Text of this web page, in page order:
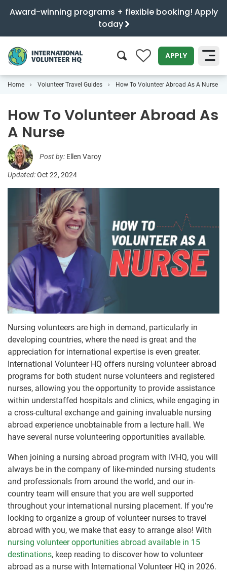
Award-winning programs + flexible booking! Apply
today
0 APPLY
SEARCH
Home Volunteer Travel Guides How To Volunteer Abroad As A Nurse
How To Volunteer Abroad As
A Nurse
Post by: Ellen Varoy
Updated:Oct 22, 2024
Nursing volunteers are high in demand, particularly in
developing countries, where the need is great and the
appreciation for international expertise is even greater.
International Volunteer HQ offers nursing volunteer abroad
programs for both student nurse volunteers and registered
nurses, allowing you the opportunity to provide assistance
within understaffed hospitals and clinics, while engaging in
a cross-cultural exchange and gaining invaluable nursing
abroad experience unobtainable from a lecture hall. We
have several nurse volunteering opportunities available.
When joining a nursing abroad program with IVHQ, you will
always be in the company of like-minded nursing students
and professionals from around the world, and our in-
country team will ensure that you are well supported
throughout your international nursing placement. If you’re
looking to organize a group of volunteer nurses to travel
abroad with you, we make that easy to arrange also! With
nursing volunteer opportunities abroad available in 15
destinations, keep reading to discover how to volunteer
abroad as a nurse with International Volunteer HQ in 2026.